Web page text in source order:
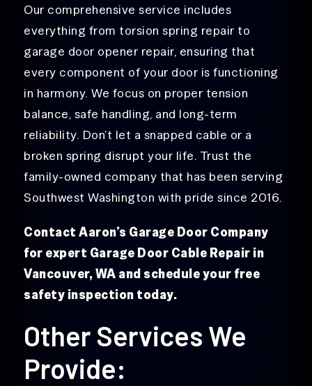
Our comprehensive service includes
everything from torsion spring repair to
garage door opener repair, ensuring that
every component of your door is functioning
in harmony. We focus on proper tension
balance, safe handling, and long-term
reliability. Don’t let a snapped cable or a
broken spring disrupt your life. Trust the
family-owned company that has been serving
Southwest Washington with pride since 2016.
Contact Aaron’s Garage Door Company
for expert Garage Door Cable Repair in
Vancouver, WA and schedule your free
safety inspection today.
Other Services We
Provide: